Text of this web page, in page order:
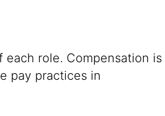
role. Compensation is
pay practices in